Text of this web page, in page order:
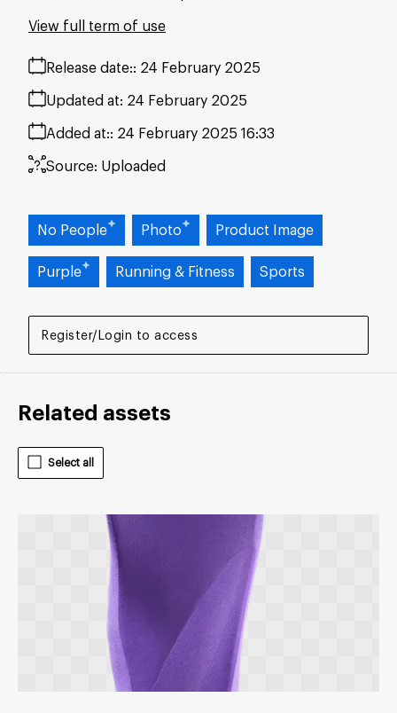
Register/Login to access
Release date: 24 February 2025
Added at: 24 February 2025 16:33
Updated at: 24 February 2025
Source: Uploaded
View full term of use
No People Photo Product Image
Purple Running & Fitness Sports
Related assets
Select all